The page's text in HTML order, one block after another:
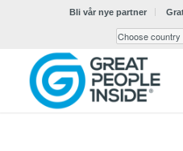
Bli vår nye partner